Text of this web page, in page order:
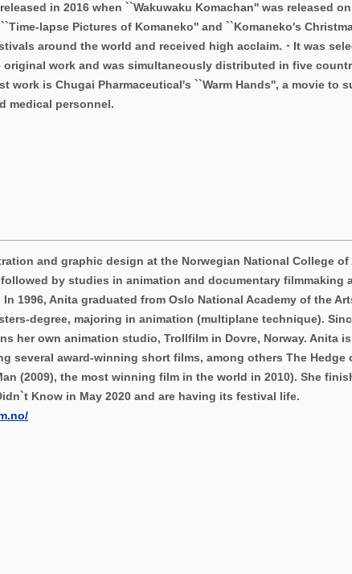
in 2016 when ``Wakuwaku Komachan'' was released
lapse Pictures of Komaneko'' and ``Komaneko's
around the world and received high acclaim.・It was
work and was simultaneously distributed in five
work is Chugai Pharmaceutical's ``Warm Hands'', a movie to
medical personnel.
and graphic design at the Norwegian National College of
followed by studies in animation and documentary filmmaking
1996, Anita graduated from Oslo National Academy of the
degree, majoring in animation (multiplane technique).
her own animation studio, Trollfilm in Dovre, Norway. Anita
several award-winning short films, among others The Hedge
(2009), the most winning film in the world in 2010). She
Know in May 2020 and are having its festival life.